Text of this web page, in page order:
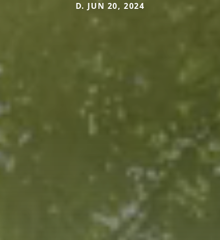
D. JUN 20, 2024